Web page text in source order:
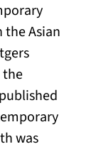
Asian
the
was